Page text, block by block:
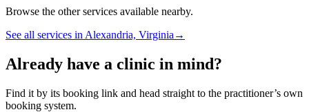
Browse the other services available nearby.
See all services in Alexandria, Virginia →
Already have a clinic in mind?
Find it by its booking link and head straight to the practitioner’s own
booking system.